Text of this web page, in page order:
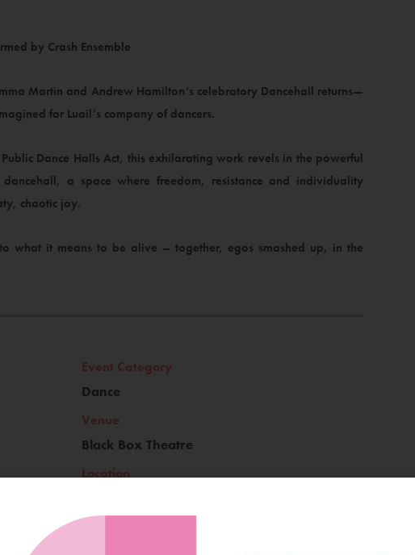
by Crash Ensemble
Martin and Andrew Hamilton’s celebratory Dancehall returns—
for Luail’s company of dancers.
Dance Halls Act, this exhilarating work revels in the powerful
a space where freedom, resistance and individuality
chaotic joy.
what it means to be alive – together, egos smashed up, in the
Event Category
Dance
Venue
Black Box Theatre
Location